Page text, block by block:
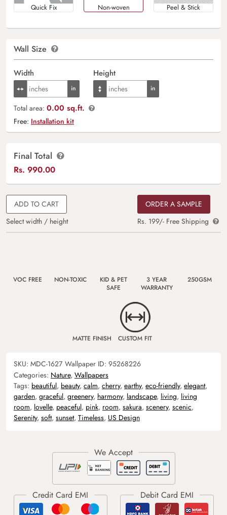
Quick Fix Non-woven Peel & Stick
Wall Size
Width Height
Total area: 0.00 sq.ft.
Free: Installation kit
Final Total
Rs. 990.00
ADD TO CART
Select width / height
ORDER A SAMPLE
Rs. 199/- Free Shipping
VOC FREE NON-TOXIC
KID & PET
SAFE
3 YEAR
WARRANTY
250GSM
MATTE FINISH CUSTOM FIT
SKU: MDC-1627 Wallpaper ID: 95268226
Categories: Nature, Wallpapers
Tags: beautiful, beauty, calm, cherry, earthy, eco-friendly, elegant,
garden, graceful, greenery, harmony, landscape, living, living
room, lovelle, peaceful, pink, room, sakura, scenery, scenic,
Serenity, soft, sunset, Timeless, US Design